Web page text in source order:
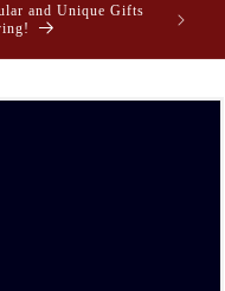
and Unique Gifts